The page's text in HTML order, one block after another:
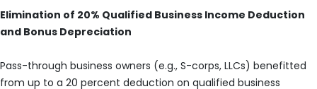
Elimination of 20% Qualified Business Income Deduction
and Bonus Depreciation
Pass-through business owners (e.g., S-corps, LLCs) benefitted
from up to a 20 percent deduction on qualified business